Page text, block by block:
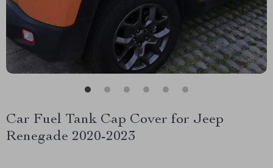
Car Fuel Tank Cap Cover for Jeep
Renegade 2020-2023